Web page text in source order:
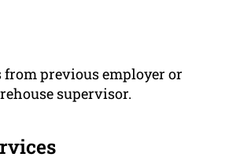
from previous employer or
supervisor.